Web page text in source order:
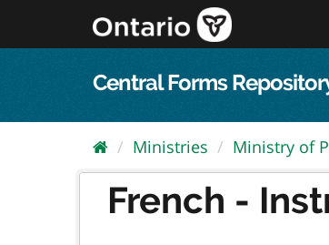
content
Central Forms
Ministries Ministry of
French -